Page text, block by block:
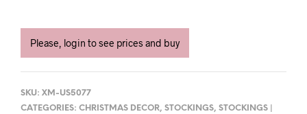
Please, login to see prices and buy
SKU: XM-US5077
CATEGORIES: CHRISTMAS DECOR, STOCKINGS, STOCKINGS |